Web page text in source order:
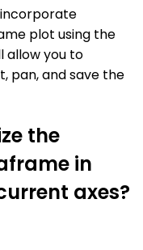
incorporate
plot using the
allow you to
pan, and save the
the
in
axes?